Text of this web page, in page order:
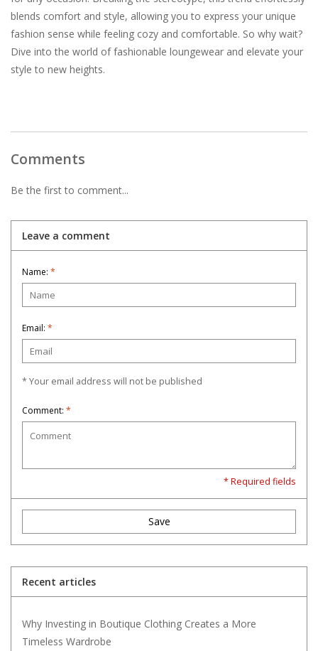
blends comfort and style, allowing you to express your unique
fashion sense while feeling cozy and comfortable. So why wait?
Dive into the world of fashionable loungewear and elevate your
style to new heights.
Comments
Be the first to comment...
Leave a comment
Name: *
Email: *
* Your email address will not be published
Comment: *
* Required fields
Save
Recent articles
Why Investing in Boutique Clothing Creates a More
Timeless Wardrobe